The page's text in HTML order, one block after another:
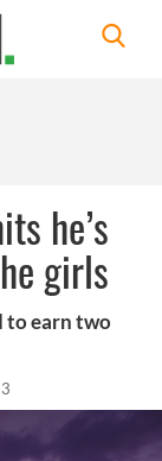
he’s
girls
to earn two